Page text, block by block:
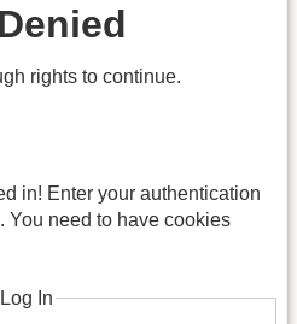
rights to continue.
in! Enter your authentication
You need to have cookies
Log In